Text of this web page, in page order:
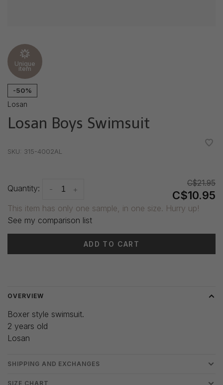
Unique
item
-50%
Losan
Losan Boys Swimsuit
SKU: 315-4002AL
Quantity: +
-
C$21.95
C$10.95
This item has only one sample, in one size. Hurry up!
See my comparison list
ADD TO CART
OVERVIEW
Boxer style swimsuit.
2 years old
Losan
SHIPPING AND EXCHANGES
SIZE CHART